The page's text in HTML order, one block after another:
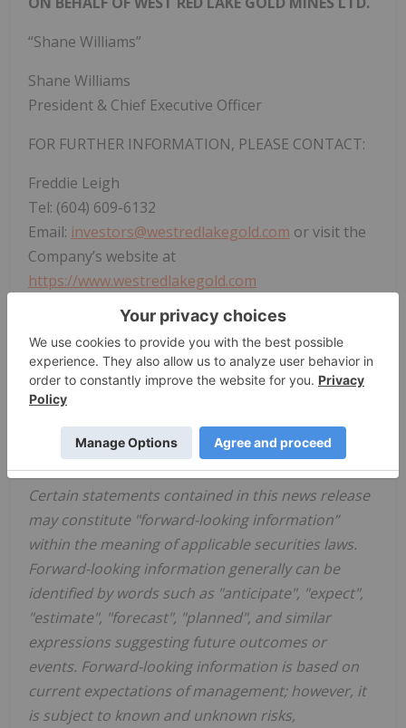
“Shane Williams”
Shane Williams
President & Chief Executive Officer
FOR FURTHER INFORMATION, PLEASE CONTACT:
Freddie Leigh
Tel: (604) 609-6132
Email: investors@westredlakegold.com or visit the
Company’s website at
https://www.westredlakegold.com
Neither the TSX Venture Exchange nor its
Regulation Services Provider (as that term is
defined in the policies of the TSX Venture
Exchange) accepts responsibility for the adequacy
FORWARD-LOOKING INFORMATION
Certain statements contained in this news release
may constitute "forward-looking information”
within the meaning of applicable securities laws.
Forward-looking information generally can be
identified by words such as "anticipate", "expect",
"estimate", "forecast", "planned", and similar
expressions suggesting future outcomes or
events. Forward-looking information is based on
current expectations of management; however, it
is subject to known and unknown risks,